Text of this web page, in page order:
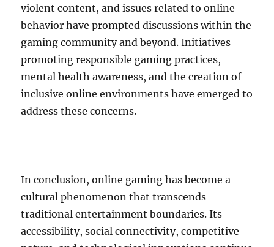
violent content, and issues related to online
behavior have prompted discussions within the
gaming community and beyond. Initiatives
promoting responsible gaming practices,
mental health awareness, and the creation of
inclusive online environments have emerged to
address these concerns.
In conclusion, online gaming has become a
cultural phenomenon that transcends
traditional entertainment boundaries. Its
accessibility, social connectivity, competitive